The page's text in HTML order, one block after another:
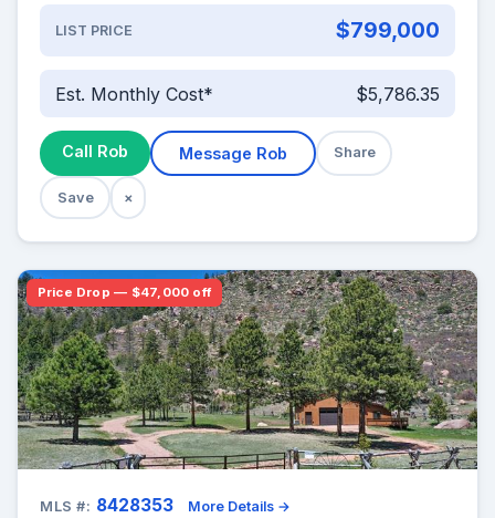
LIST PRICE $799,000
Est. Monthly Cost* $5,786.35
Call Rob Message Rob Share
Save ×
Price Drop — $47,000 off
MLS #: 8428353 More Details →